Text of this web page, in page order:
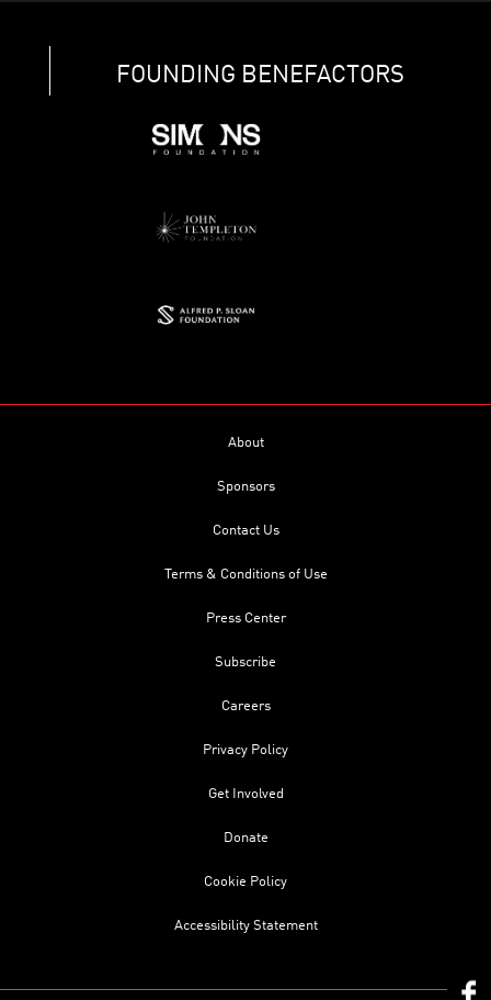
FOUNDING BENEFACTORS
About
Sponsors
Contact Us
Terms & Conditions of Use
Press Center
Subscribe
Careers
Privacy Policy
Get Involved
Donate
Cookie Policy
Accessibility Statement